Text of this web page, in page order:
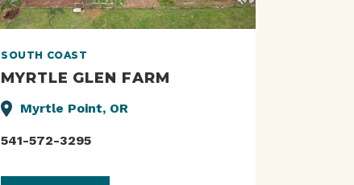
SOUTH COAST
MYRTLE GLEN FARM
Myrtle Point, OR
541-572-3295